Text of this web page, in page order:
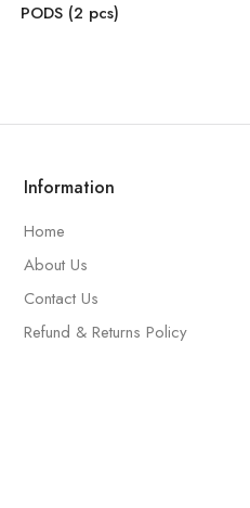
PODS (2 pcs)
Information
Home
About Us
Contact Us
Refund & Returns Policy